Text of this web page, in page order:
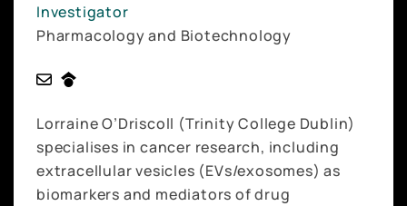
Investigator
Pharmacology and Biotechnology
Lorraine O’Driscoll (Trinity College Dublin)
specialises in cancer research, including
extracellular vesicles (EVs/exosomes) as
biomarkers and mediators of drug